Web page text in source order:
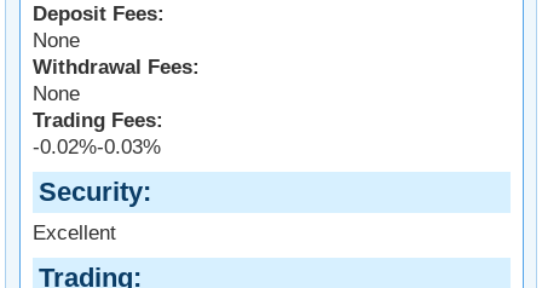
Deposit Fees:
None
Withdrawal Fees:
None
Trading Fees:
-0.02%-0.03%
Security
Excellent
Trading